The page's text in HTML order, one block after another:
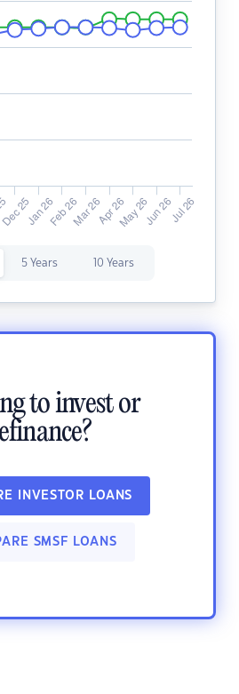
5 Years 10 Years
to invest or
INVESTOR LOANS
SMSF LOANS